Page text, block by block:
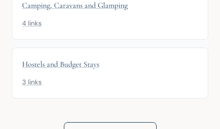
Camping, Caravans and Glamping
4 links
Hostels and Budget Stays
3 links